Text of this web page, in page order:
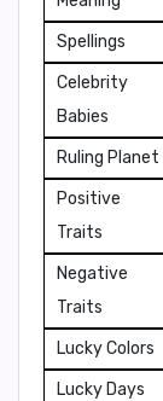
Spellings
Celebrity
Babies
Ruling Planet
Positive
Traits
Negative
Traits
Lucky Colors
Lucky Days